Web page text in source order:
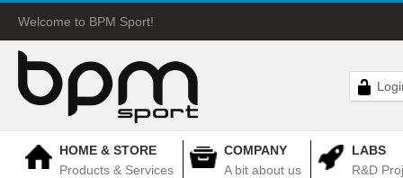
Welcome to BPM Sport!
HOME & STORE
Products & Services
COMPANY
A bit about us
LABS
R&D